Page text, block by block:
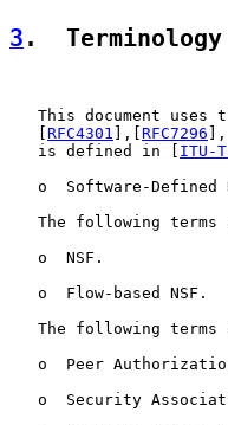
3 .  Terminology
This document uses
RFC4301 ],[ RFC7296
   is defined in [
ITU-
o  Software-Defined
The following terms
   o  NSF.
   o  Flow-based NSF.
The following terms
o  Peer
o  Security